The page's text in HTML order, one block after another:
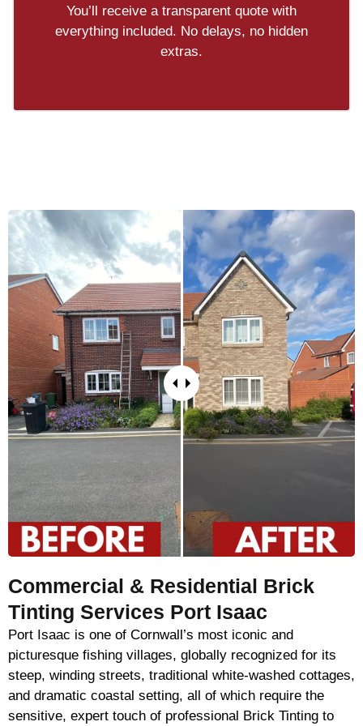
You’ll receive a transparent quote with
everything included. No delays, no hidden
extras.
Commercial & Residential Brick
Tinting Services Port Isaac
Port Isaac is one of Cornwall’s most iconic and
picturesque fishing villages, globally recognized for its
steep, winding streets, traditional white-washed cottages,
and dramatic coastal setting, all of which require the
sensitive, expert touch of professional Brick Tinting to